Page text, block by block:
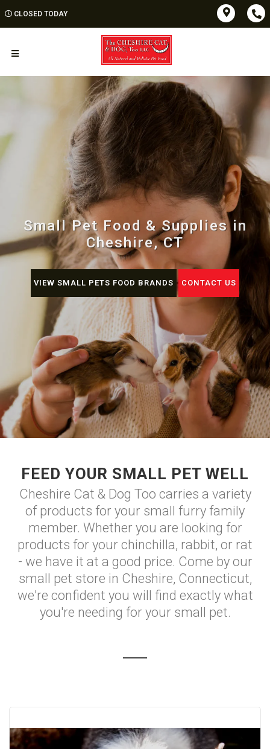
CLOSED TODAY
Small Pet Food & Supplies in
Cheshire, CT
VIEW SMALL PETS FOOD BRANDS CONTACT US
FEED YOUR SMALL PET WELL
Cheshire Cat & Dog Too carries a variety
of products for your small furry family
member. Whether you are looking for
products for your chinchilla, rabbit, or rat
- we have it at a good price. Come by our
small pet store in Cheshire, Connecticut,
we're confident you will find exactly what
you're needing for your small pet.